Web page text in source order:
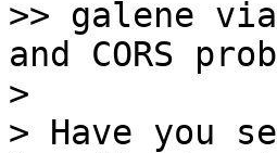
>> galene
and CORS
>
> Have you